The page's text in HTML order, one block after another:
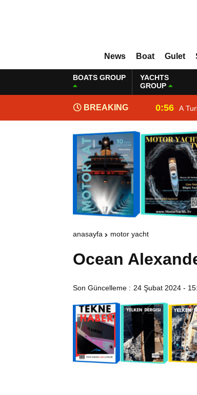
News Boat Gulet
BOATS GROUP
YACHTS
GROUP
BREAKING
NEWS
0:56 A
anasayfa motor yacht
Ocean
Son Güncelleme : 24 Şubat 2024 -